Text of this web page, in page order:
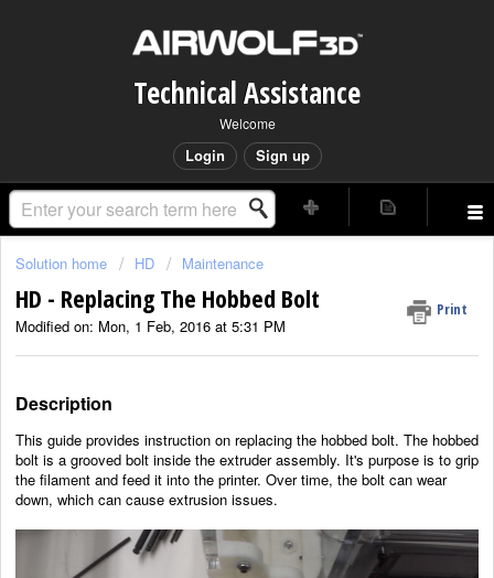
Technical Assistance
Welcome
Login Sign up
Solution home HD Maintenance
HD - Replacing The Hobbed Bolt Print
Modified on: Mon, 1 Feb, 2016 at 5:31 PM
Description
This guide provides instruction on replacing the hobbed bolt. The hobbed
bolt is a grooved bolt inside the extruder assembly. It's purpose is to grip
the filament and feed it into the printer. Over time, the bolt can wear
down, which can cause extrusion issues.